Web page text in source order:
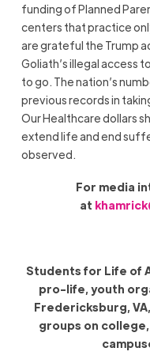
funding of Planned
centers that practice
are grateful the Trump
Goliath’s illegal access
to go. The nation’s
previous records in
Our Healthcare dollars
extend life and end
observed.
For media
at
Students for Life of
pro-life, youth
Fredericksburg,
groups on